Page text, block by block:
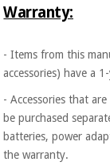
wardrobes
Veterinary
Orthopedics
Surgical
Warranty:
- Items from this
accessories) have a
- Accessories that
be purchased
batteries, power
the warranty.